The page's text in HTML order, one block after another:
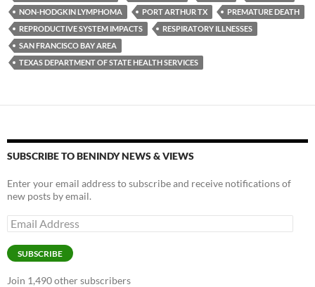
NON-HODGKIN LYMPHOMA
PORT ARTHUR TX
PREMATURE DEATH
REPRODUCTIVE SYSTEM IMPACTS
RESPIRATORY ILLNESSES
SAN FRANCISCO BAY AREA
TEXAS DEPARTMENT OF STATE HEALTH SERVICES
SUBSCRIBE TO BENINDY NEWS & VIEWS
Enter your email address to subscribe and receive notifications of
new posts by email.
Email
Address
SUBSCRIBE
Join 1,490 other subscribers